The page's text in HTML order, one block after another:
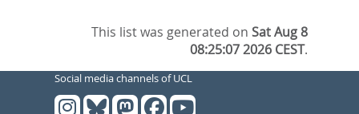
This list was generated onSat Aug 8
08:25:07 2026 CEST.
Social media channels of UCL